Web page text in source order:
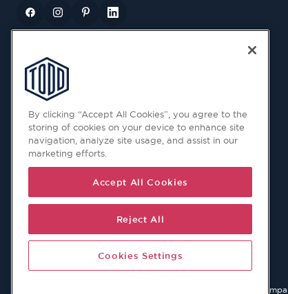
© 2026 Copyright © Todd Doors 2026
By clicking “Accept All Cookies”, you agree to the
storing of cookies on your device to enhance site
navigation, analyze site usage, and assist in our
marketing efforts.
Accept All Cookies
Reject All
Cookies Settings